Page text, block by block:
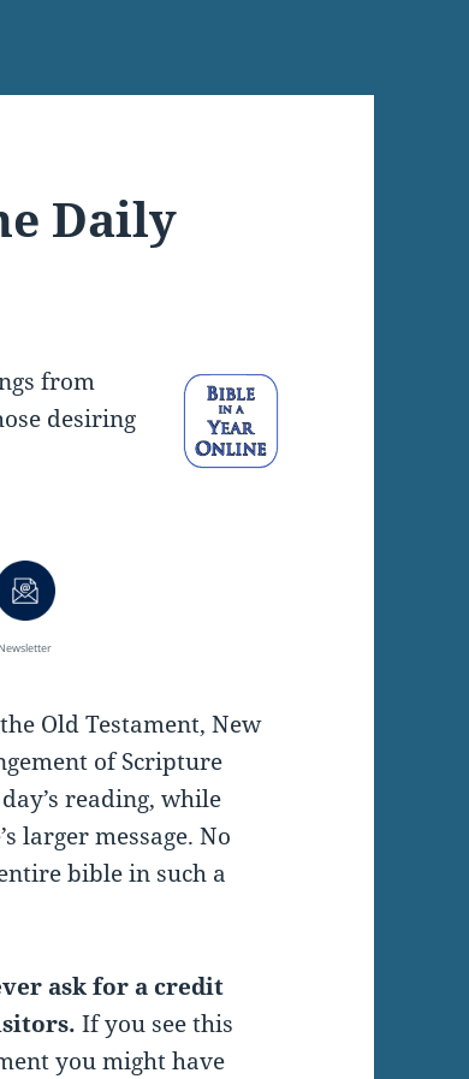
Daily
from
desiring
Newsletter
Old Testament, New
of Scripture
reading, while
larger message. No
bible in such a
ask for a credit
If you see this
you might have